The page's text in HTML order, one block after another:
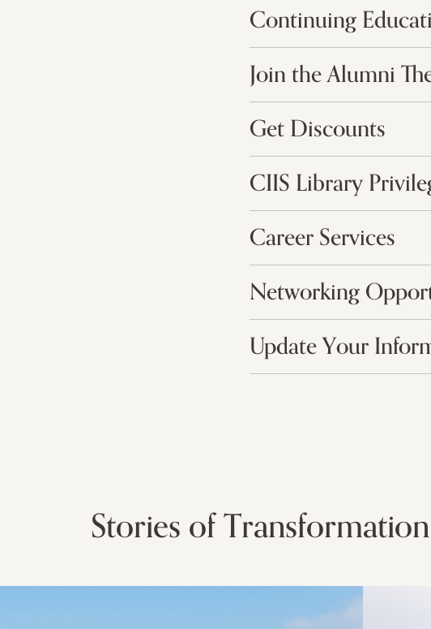
Continuing
Join the Alumni
Get Discounts
CIIS Library
Career Services
Networking
Update Your
Stories of Transformation